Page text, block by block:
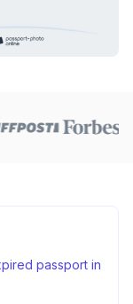
passport in